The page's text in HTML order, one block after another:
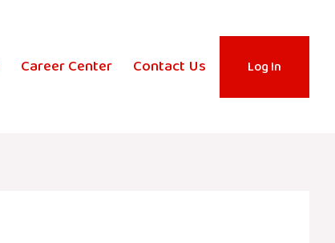
Career Center Contact Us Log In